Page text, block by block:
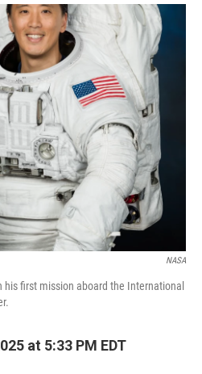
o
k
r
I
n
NASA
his first mission aboard the International
at 5:33 PM EDT